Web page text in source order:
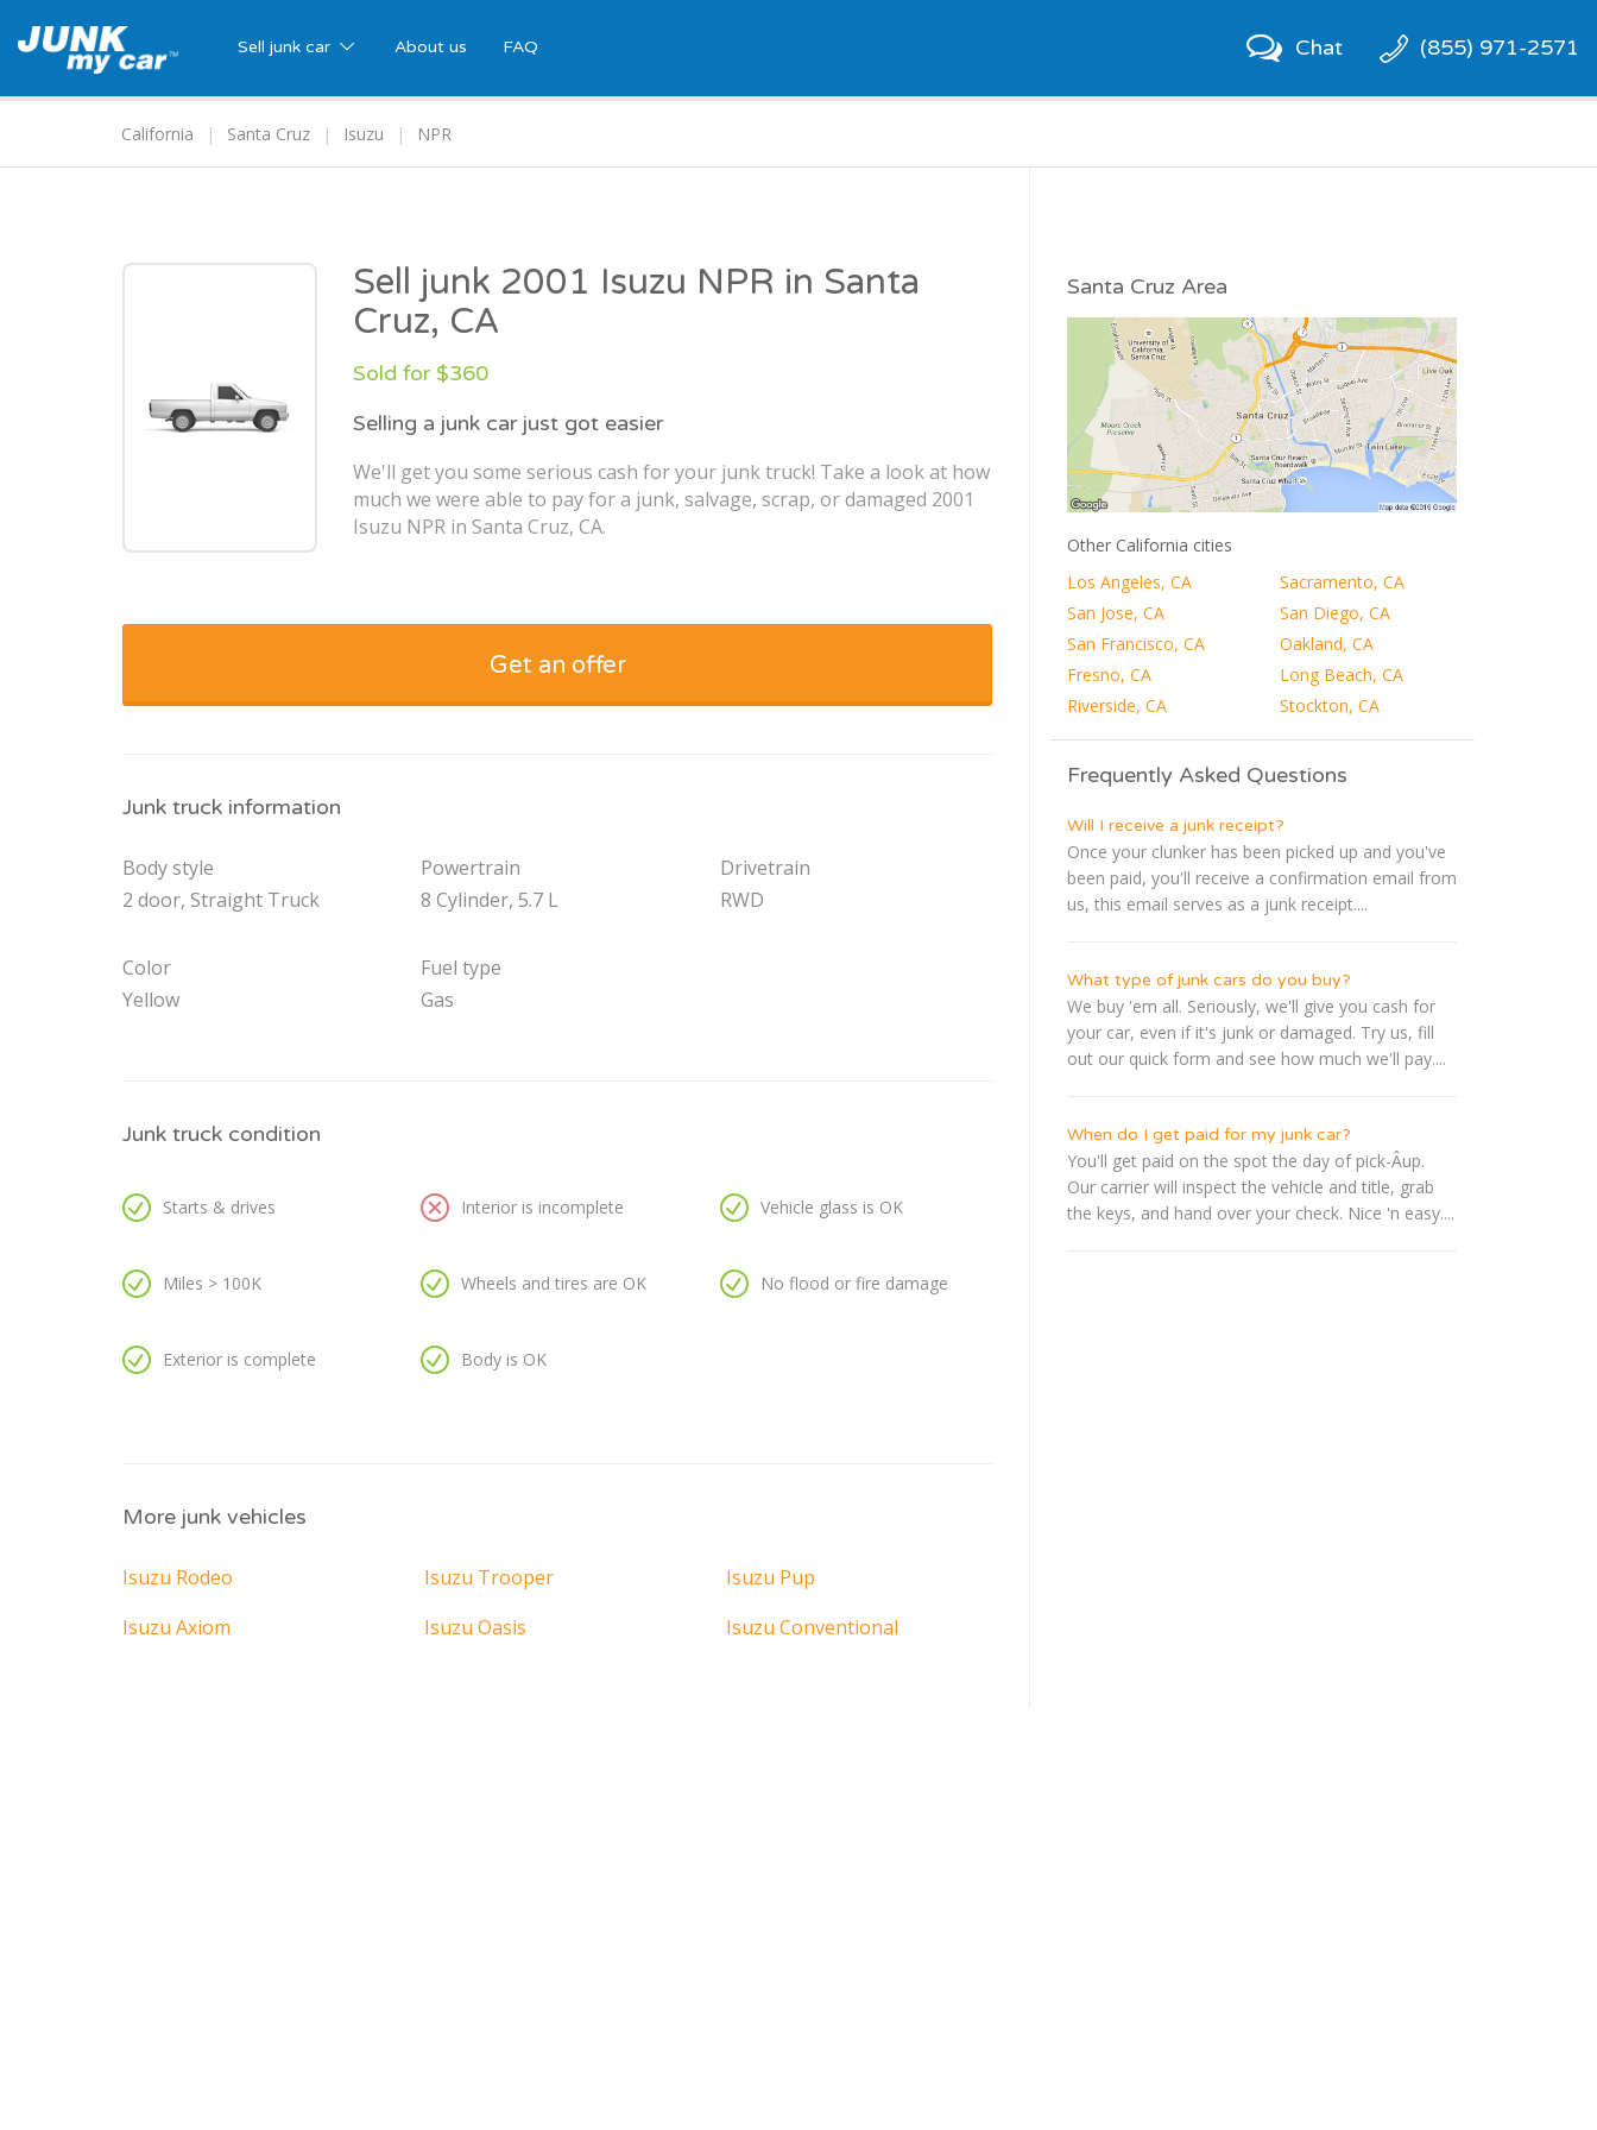
Sell junk car About us FAQ Chat (855) 971-2571
California Santa Cruz Isuzu NPR
Sell junk 2001 Isuzu NPR in Santa
Cruz, CA
Sold for $360
Selling a junk car just got easier
We'll get you some serious cash for your junk truck! Take a look at how
much we were able to pay for a junk, salvage, scrap, or damaged 2001
Isuzu NPR in Santa Cruz, CA.
Get an offer
Junk truck information
Body style
2 door, Straight Truck
Color
Yellow
Powertrain
8 Cylinder, 5.7 L
Fuel type
Gas
Drivetrain
RWD
Junk truck condition
Starts & drives
Miles > 100K
Exterior is complete
Interior is incomplete
Wheels and tires are OK
Body is OK
Vehicle glass is OK
No flood or fire damage
More junk vehicles
Isuzu Rodeo Isuzu Trooper
Isuzu Pup
Isuzu Axiom
Isuzu Oasis Isuzu Conventional
Santa Cruz Area
Other California cities
Los Angeles, CA
Sacramento, CA
San Jose, CA
San Diego, CA
San Francisco, CA
Oakland, CA
Fresno, CA
Long Beach, CA
Riverside, CA
Stockton, CA
Frequently Asked Questions
Will I receive a junk receipt?
Once your clunker has been picked up and you've
been paid, you'll receive a confirmation email from
us, this email serves as a junk receipt....
What type of junk cars do you buy?
We buy 'em all. Seriously, we'll give you cash for
your car, even if it's junk or damaged. Try us, fill
out our quick form and see how much we'll pay....
When do I get paid for my junk car?
You'll get paid on the spot the day of pick-Â­up.
Our carrier will inspect the vehicle and title, grab
the keys, and hand over your check. Nice 'n easy....